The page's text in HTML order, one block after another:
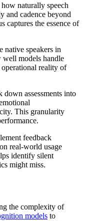
naturally speech
and cadence beyond
captures the essence of
native speakers in
well models handle
reality of
down assessments into
This granularity
feedback
real-world usage
identify silent
might miss.
the complexity of
models to